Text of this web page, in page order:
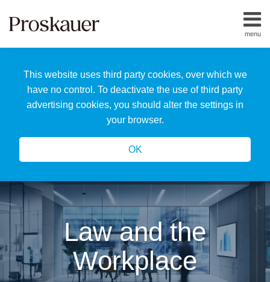
This website uses third party cookies, over which we
have no control. To deactivate the use of third party
advertising cookies, you should alter the settings in
your browser.
OK
menu
Home
Us
Our
Team
Law and the
Workplace